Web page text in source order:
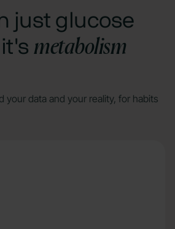
just glucose
metabolism
your data and your reality, for habits